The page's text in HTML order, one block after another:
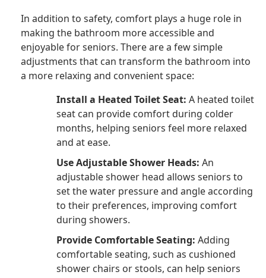
In addition to safety, comfort plays a huge role in
making the bathroom more accessible and
enjoyable for seniors. There are a few simple
adjustments that can transform the bathroom into
a more relaxing and convenient space:
Install a Heated Toilet Seat: A heated toilet
seat can provide comfort during colder
months, helping seniors feel more relaxed
and at ease.
Use Adjustable Shower Heads: An
adjustable shower head allows seniors to
set the water pressure and angle according
to their preferences, improving comfort
during showers.
Provide Comfortable Seating: Adding
comfortable seating, such as cushioned
shower chairs or stools, can help seniors